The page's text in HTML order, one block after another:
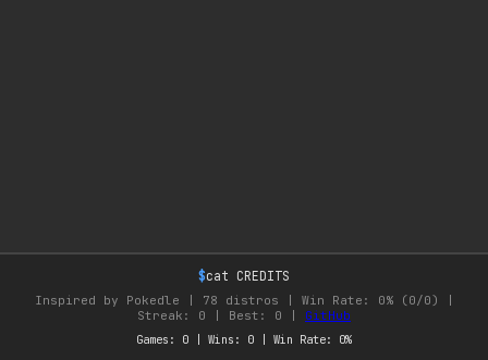
$cat CREDITS
Inspired by Pokedle |
78 distros | Win Rate: 0% (0/0) |
Streak: 0 | Best: 0
GitHub
Games: 0 | Wins: 0 | Win Rate: 0%